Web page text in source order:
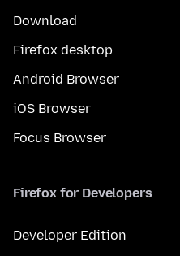
Download
Firefox desktop
Android Browser
iOS Browser
Focus Browser
Firefox for Developers
Developer Edition